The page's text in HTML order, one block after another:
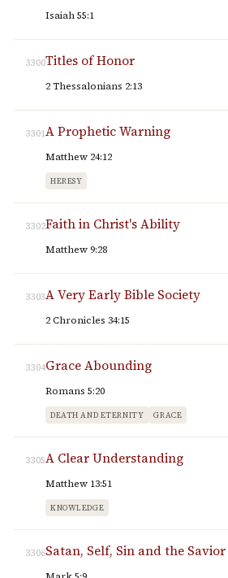
Isaiah 55:1
3300Titles of Honor
2 Thessalonians 2:13
3301A Prophetic Warning
Matthew 24:12
HERESY
3302Faith in Christ's Ability
Matthew 9:28
3303A Very Early Bible Society
2 Chronicles 34:15
3304Grace Abounding
Romans 5:20
DEATH AND ETERNITY GRACE
3305A Clear Understanding
Matthew 13:51
KNOWLEDGE
3306Satan, Self, Sin and the Savior